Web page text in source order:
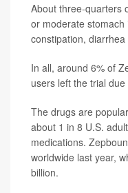
About three-quarters
or moderate
constipation,
In all, around 6% of
users left the trial
The drugs are
about 1 in 8 U.S.
medications.
worldwide last year,
billion.